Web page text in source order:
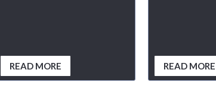
READ MORE READ MORE